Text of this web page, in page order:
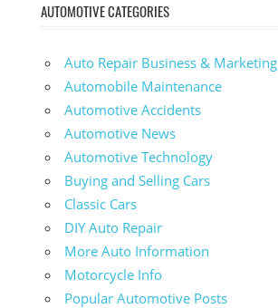
AUTOMOTIVE CATEGORIES
Auto Repair Business & Marketing
Automobile Maintenance
Automotive Accidents
Automotive News
Automotive Technology
Buying and Selling Cars
Classic Cars
DIY Auto Repair
More Auto Information
Motorcycle Info
Popular Automotive Posts